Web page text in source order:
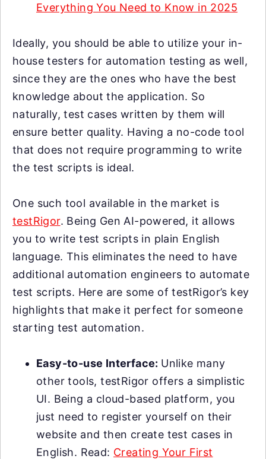
Everything You Need to Know in 2025
Ideally, you should be able to utilize your in-
house testers for automation testing as well,
since they are the ones who have the best
knowledge about the application. So
naturally, test cases written by them will
ensure better quality. Having a no-code tool
that does not require programming to write
the test scripts is ideal.
One such tool available in the market is
testRigor. Being Gen AI-powered, it allows
you to write test scripts in plain English
language. This eliminates the need to have
additional automation engineers to automate
test scripts. Here are some of testRigor’s key
highlights that make it perfect for someone
starting test automation.
Easy-to-use Interface: Unlike many
other tools, testRigor offers a simplistic
UI. Being a cloud-based platform, you
just need to register yourself on their
website and then create test cases in
English. Read: Creating Your First